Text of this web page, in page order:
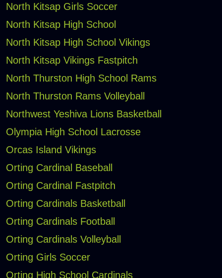
North Kitsap Girls Soccer
North Kitsap High School
North Kitsap High School Vikings
North Kitsap Vikings Fastpitch
North Thurston High School Rams
North Thurston Rams Volleyball
Northwest Yeshiva Lions Basketball
Olympia High School Lacrosse
Orcas Island Vikings
Orting Cardinal Baseball
Orting Cardinal Fastpitch
Orting Cardinals Basketball
Orting Cardinals Football
Orting Cardinals Volleyball
Orting Girls Soccer
Orting High School Cardinals